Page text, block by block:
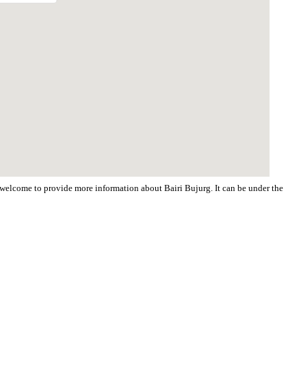
to provide more information about Bairi Bujurg. It can be under the